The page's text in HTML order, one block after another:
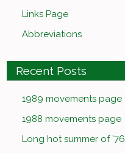
Links Page
Abbreviations
Recent Posts
1989 movements page
1988 movements page
Long hot summer of ’76